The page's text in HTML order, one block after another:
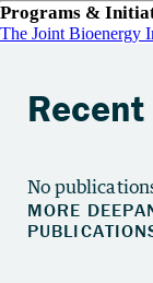
Programs &
The Joint Bioenergy
No